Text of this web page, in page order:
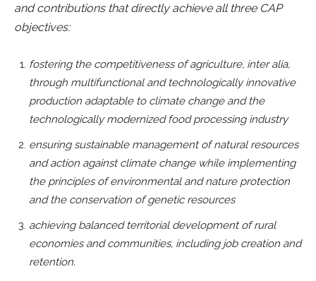
and contributions that directly achieve all three CAP
objectives:
fostering the competitiveness of agriculture, inter alia,
through multifunctional and technologically innovative
production adaptable to climate change and the
technologically modernized food processing industry
ensuring sustainable management of natural resources
and action against climate change while implementing
the principles of environmental and nature protection
and the conservation of genetic resources
achieving balanced territorial development of rural
economies and communities, including job creation and
retention.